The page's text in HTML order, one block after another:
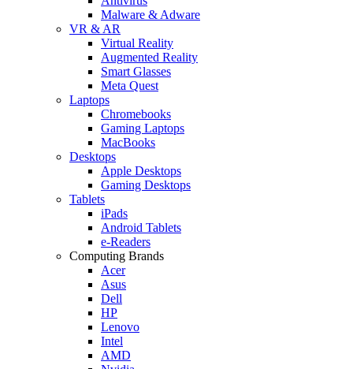
Malware & Adware
VR & AR
Virtual Reality
Augmented Reality
Smart Glasses
Meta Quest
Laptops
Chromebooks
Gaming Laptops
MacBooks
Desktops
Apple Desktops
Gaming Desktops
Tablets
iPads
Android Tablets
e-Readers
Computing Brands
Acer
Asus
Dell
HP
Lenovo
Intel
AMD